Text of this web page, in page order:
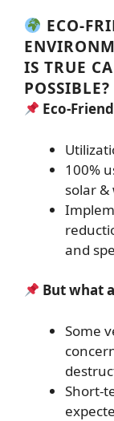
ECO-
IS TRUE
POSSIBLE?
Eco-
100%
solar
and
But what
Some
Short-